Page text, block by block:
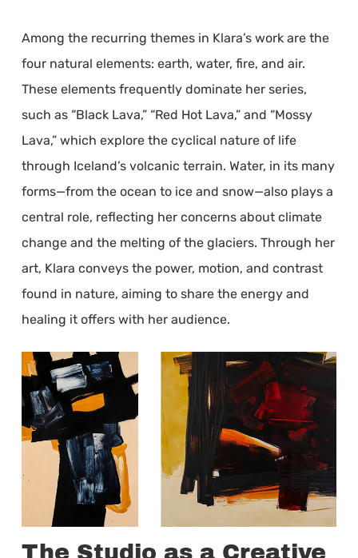
Among the recurring themes in Klara’s work are the
four natural elements: earth, water, fire, and air.
These elements frequently dominate her series,
such as “Black Lava,” “Red Hot Lava,” and “Mossy
Lava,” which explore the cyclical nature of life
through Iceland’s volcanic terrain. Water, in its many
forms—from the ocean to ice and snow—also plays a
central role, reflecting her concerns about climate
change and the melting of the glaciers. Through her
art, Klara conveys the power, motion, and contrast
found in nature, aiming to share the energy and
healing it offers with her audience.
The Studio as a Creative